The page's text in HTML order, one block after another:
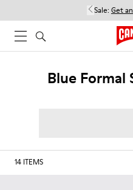
Sale: Get
Blue Formal
14 ITEMS